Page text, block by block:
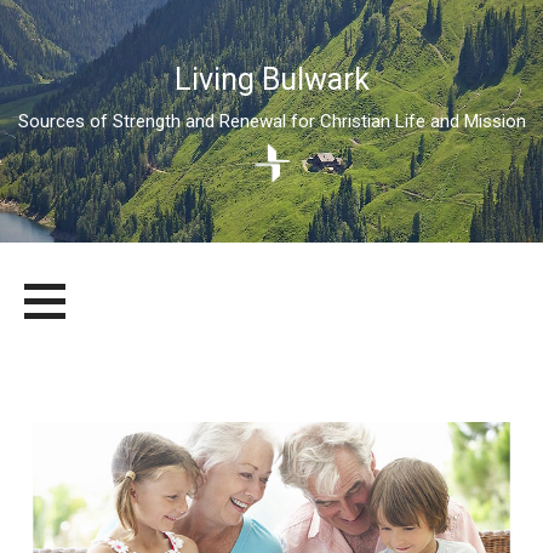
Living Bulwark
Sources of Strength and Renewal for Christian Life and Mission
content
LIVING BULWARK
SOURCES OF STRENGTH AND RENEWAL FOR CHRISTIAN LIFE